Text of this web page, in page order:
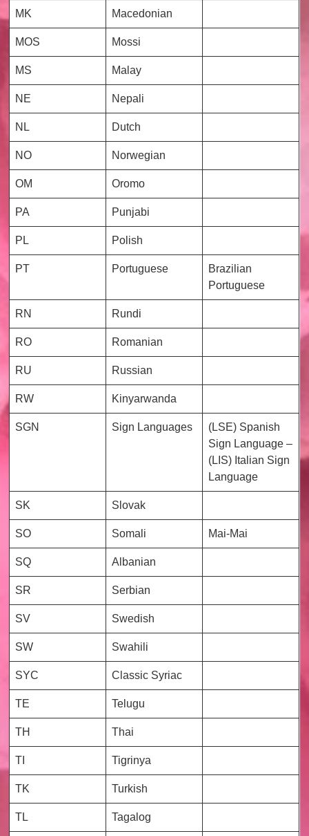
MK Macedonian
MOS Mossi
MS Malay
NE Nepali
NL Dutch
NO Norwegian
OM Oromo
PA Punjabi
PL Polish
PT Portuguese
Brazilian
Portuguese
RN Rundi
RO Romanian
RU Russian
RW Kinyarwanda
SGN Sign Languages
(LSE) Spanish
Sign Language –
(LIS) Italian Sign
Language
SK Slovak
SO Somali Mai-Mai
SQ Albanian
SR Serbian
SV Swedish
SW Swahili
SYC Classic Syriac
TE Telugu
TH Thai
TI Tigrinya
TK Turkish
TL Tagalog